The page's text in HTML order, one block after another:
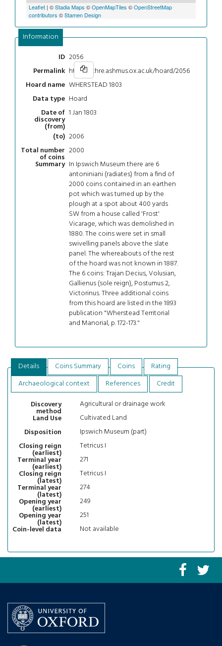
Leaflet | ©Stadia Maps ©OpenMapTiles ©OpenStreetMap
contributors ©Stamen Design
Information
ID 2056
Permalink https://chre.ashmus.ox.ac.uk/hoard/2056
Hoard name WHERSTEAD 1803
Data type Hoard
Date of
discovery
(from)
1 Jan 1803
(to) 2006
Total number
of coins
2000
Summary In Ipswich Museum there are 6
antoniniani (radiates) from a find of
2000 coins contained in an earthen
pot which was turned up by the
plough at a spot about 400 yards
SW from a house called 'Frost'
Vicarage, which was demolished in
1880. The coins were set in small
swivelling panels above the slate
panel. The whereabouts of the rest
of the hoard was not known in 1887.
The 6 coins: Trajan Decius, Volusian,
Gallienus (sole reign), Postumus 2,
Victorinus. Three additional coins
from this hoard are listed in the 1893
publication "Wherstead Territorial
and Manorial, p. 172-173."
Details Coins Summary Coins
Rating
Archaeological context
References
Credit
Discovery
method
Agricultural or drainage work
Land Use
Cultivated Land
Disposition
Ipswich Museum (part)
Closing reign
(earliest)
Tetricus I
Terminal year
(earliest)
271
Closing reign
(latest)
Tetricus I
Terminal year
(latest)
274
Opening year
(earliest)
249
Opening year
(latest)
251
Coin-level data
Not available